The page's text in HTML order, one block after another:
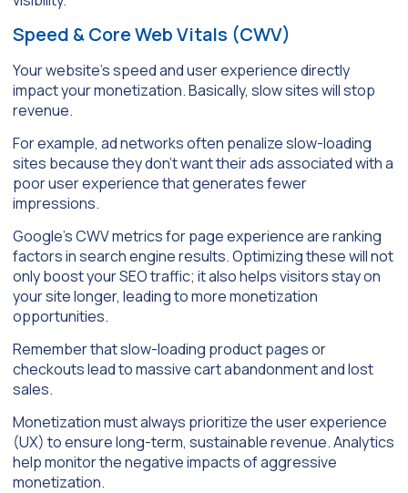
Speed & Core Web Vitals (CWV)
Your website’s speed and user experience directly
impact your monetization. Basically, slow sites will stop
revenue.
For example, ad networks often penalize slow-loading
sites because they don’t want their ads associated with a
poor user experience that generates fewer
impressions.
Google’s CWV metrics for page experience are ranking
factors in search engine results. Optimizing these will not
only boost your SEO traffic; it also helps visitors stay on
your site longer, leading to more monetization
opportunities.
Remember that slow-loading product pages or
checkouts lead to massive cart abandonment and lost
sales.
Monetization must always prioritize the user experience
(UX) to ensure long-term, sustainable revenue. Analytics
help monitor the negative impacts of aggressive
monetization.